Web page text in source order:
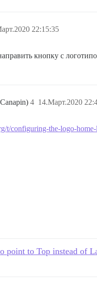
22:15:35
кнопку с
14.Март.2020
4
t/configuring-the-logo-
point to Top instead of